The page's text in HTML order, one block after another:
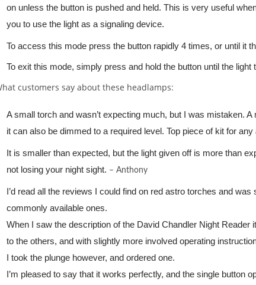
on unless the button is pushed and held. This is very useful
you to use the light as a signaling device.
To access this mode press the button rapidly 4 times, or until it
To exit this mode, simply press and hold the button until the light
customers say about these headlamps:
A small torch and wasn’t expecting much, but I was mistaken.
it can also be dimmed to a required level. Top piece of kit for any
It is smaller than expected, but the light given off is more than
not losing your night sight. – Anthony
I’d read all the reviews I could find on red astro torches and
commonly available ones.
When I saw the description of the David Chandler Night Reader
to the others, and with slightly more involved operating
I took the plunge however, and ordered one.
I’m pleased to say that it works perfectly, and the single button